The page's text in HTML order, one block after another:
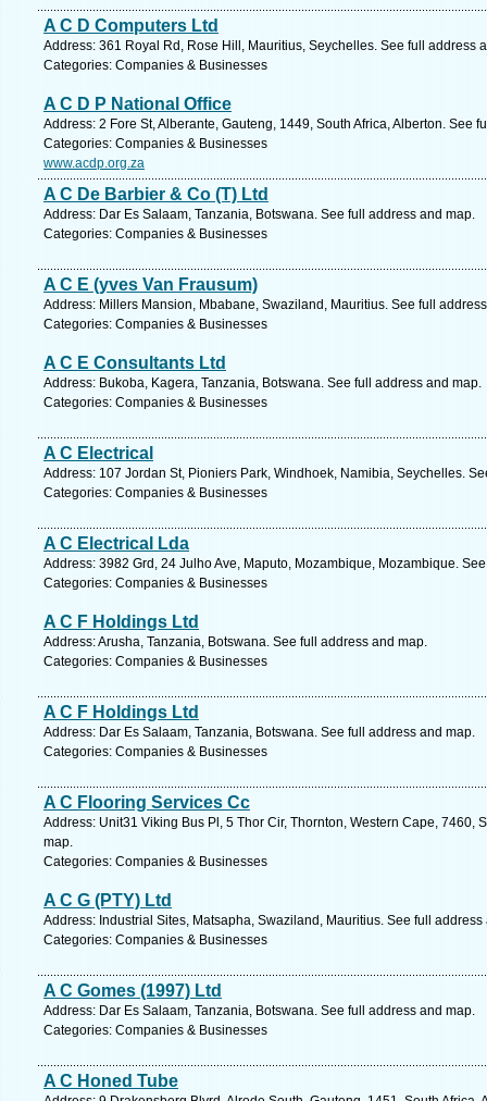
A C D Computers Ltd
Address: 361 Royal Rd, Rose Hill, Mauritius, Seychelles. See full address
Categories: Companies & Businesses
A C D P National Office
Address: 2 Fore St, Alberante, Gauteng, 1449, South Africa, Alberton. See
Categories: Companies & Businesses
www.acdp.org.za
A C De Barbier & Co (T) Ltd
Address: Dar Es Salaam, Tanzania, Botswana. See full address and map.
Categories: Companies & Businesses
A C E (yves Van Frausum)
Address: Millers Mansion, Mbabane, Swaziland, Mauritius. See full
Categories: Companies & Businesses
A C E Consultants Ltd
Address: Bukoba, Kagera, Tanzania, Botswana. See full address and map.
Categories: Companies & Businesses
A C Electrical
Address: 107 Jordan St, Pioniers Park, Windhoek, Namibia, Seychelles.
Categories: Companies & Businesses
A C Electrical Lda
Address: 3982 Grd, 24 Julho Ave, Maputo, Mozambique, Mozambique.
Categories: Companies & Businesses
A C F Holdings Ltd
Address: Arusha, Tanzania, Botswana. See full address and map.
Categories: Companies & Businesses
A C F Holdings Ltd
Address: Dar Es Salaam, Tanzania, Botswana. See full address and map.
Categories: Companies & Businesses
A C Flooring Services Cc
Address: Unit31 Viking Bus Pl, 5 Thor Cir, Thornton, Western Cape, 7460,
map.
Categories: Companies & Businesses
A C G (PTY) Ltd
Address: Industrial Sites, Matsapha, Swaziland, Mauritius. See full address
Categories: Companies & Businesses
A C Gomes (1997) Ltd
Address: Dar Es Salaam, Tanzania, Botswana. See full address and map.
Categories: Companies & Businesses
A C Honed Tube